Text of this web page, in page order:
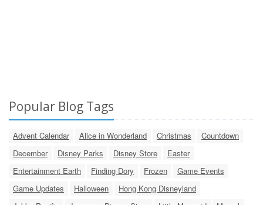
Popular Blog Tags
Advent Calendar Alice in Wonderland Christmas
Countdown
December
Disney Parks Disney Store
Easter
Entertainment Earth
Finding Dory Frozen
Game Events
Game Updates
Halloween
Hong Kong Disneyland